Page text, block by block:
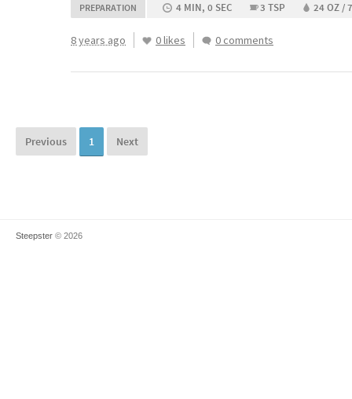
PREPARATION 4 MIN, 0 SEC 3 TSP 24 OZ /
8 years ago 0 likes 0 comments
Previous 1 Next
Steepster © 2026